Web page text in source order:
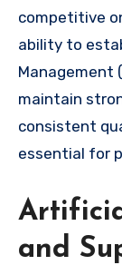
competitive
ability to
Management
maintain
consistent
essential for
and